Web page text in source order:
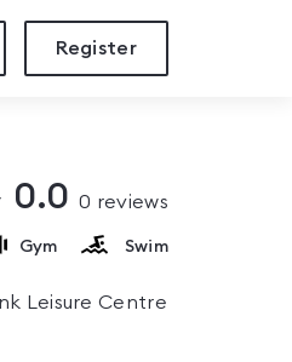
Register
0.0 0 reviews
Gym Swim